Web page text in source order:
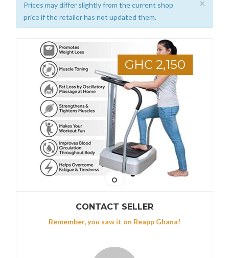
×
Prices may differ slightly from the current shop
price if the retailer has not updated them.
GHC 2,150
CONTACT SELLER
Remember, you saw it on Reapp Ghana!